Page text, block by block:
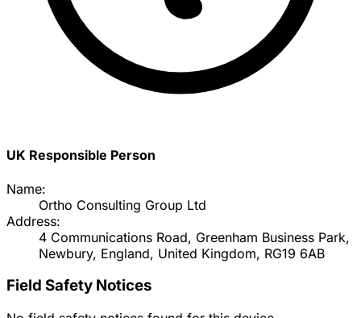
UK Responsible Person
Name:
Ortho Consulting Group Ltd
Address:
4 Communications Road, Greenham Business Park,
Newbury, England, United Kingdom, RG19 6AB
Field Safety Notices